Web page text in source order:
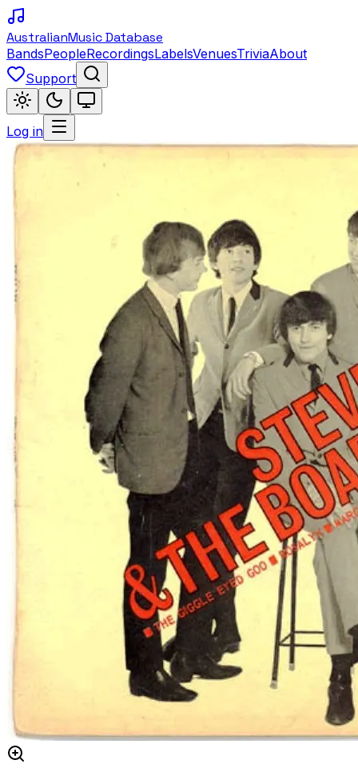
AustralianMusic Database
BandsPeopleRecordingsLabelsVenuesTriviaAbout
Support
Log in